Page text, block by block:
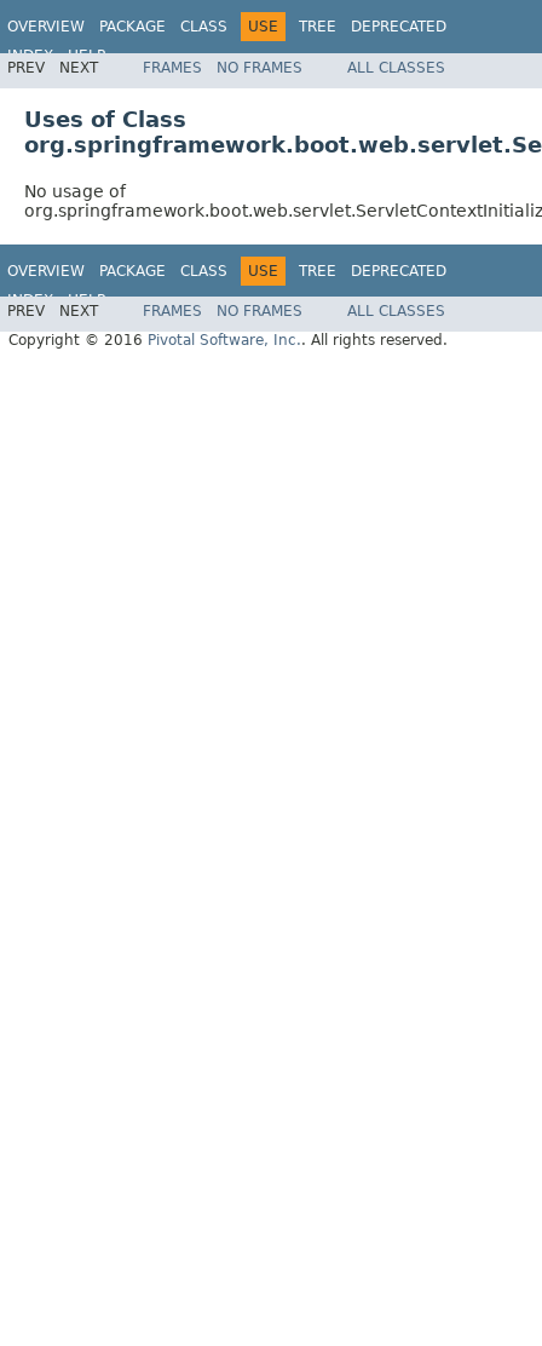
OVERVIEW PACKAGE CLASS USE TREE
DEPRECATED
INDEX
HELP
PREV NEXT FRAMES NO FRAMES ALL CLASSES
Uses of Class
No usage of
OVERVIEW PACKAGE CLASS USE TREE
DEPRECATED
INDEX
HELP
PREV NEXT FRAMES NO FRAMES
ALL CLASSES
Copyright © 2016 Pivotal Software, Inc.. All rights reserved.